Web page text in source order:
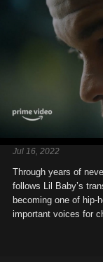
Jul 16, 2022
Through years of
follows Lil Baby’s
becoming one of hip-
important voices for